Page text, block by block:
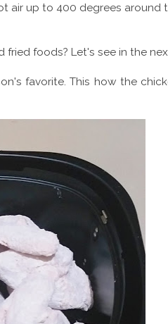
air up to 400 degrees around
fried foods? Let's see in the
favorite. This how the